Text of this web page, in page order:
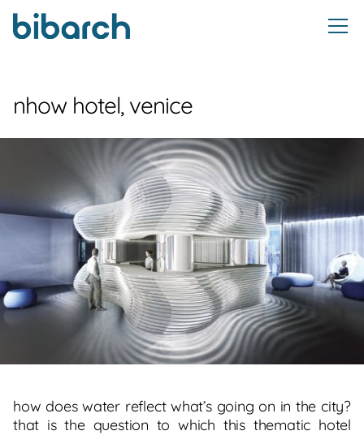
nhow hotel, venice
how does water reflect what’s going on in the city?
that is the question to which this thematic hotel